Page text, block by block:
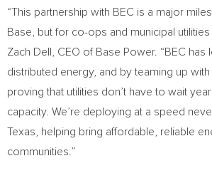
“This partnership with BEC is a major
Base, but for co-ops and municipal
Zach Dell
, CEO of Base Power. “BEC
distributed energy, and by teaming up with
proving that utilities don’t have to wait
capacity. We’re deploying at a speed
Texas , helping bring affordable, reliable
communities.”